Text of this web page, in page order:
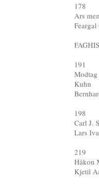
178
Ars
Feargal
191
Kuhn
198
Carl J.
Lars
219
Håkon
Kjetil